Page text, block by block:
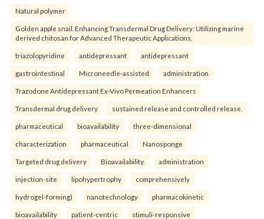
Natural polymer
Golden apple snail. Enhancing Transdermal Drug Delivery: Utilizing marine
derived chitosan for Advanced Therapeutic Applications.
triazolopyridine antidepressant antidepressant
gastrointestinal Microneedle-assisted administration
Trazodone Antidepressant Ex-Vivo Permeation Enhancers
Transdermal drug delivery sustained release and controlled release.
pharmaceutical bioavailability three-dimensional
characterization pharmaceutical Nanosponge
Targeted drug delivery Bioavailability. administration
injection-site lipohypertrophy comprehensively
hydrogel-forming) nanotechnology pharmacokinetic
bioavailability patient-centric stimuli-responsive